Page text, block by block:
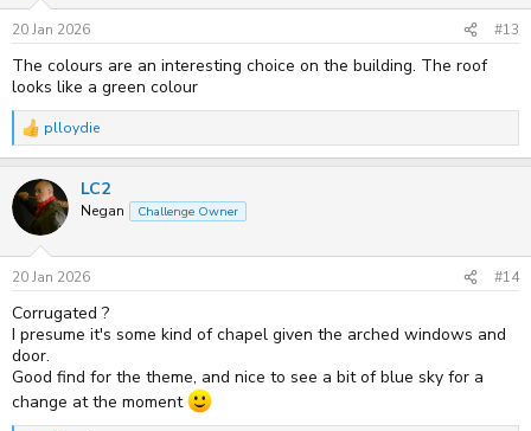
n
s
:
20 Jan 2026 #13
The colours are an interesting choice on the building. The roof
looks like a green colour
R
c
t
i
n
s
:
plloydie
LC2
Negan Challenge Owner
20 Jan 2026 #14
Corrugated ?
I presume it's some kind of chapel given the arched windows and
door.
Good find for the theme, and nice to see a bit of blue sky for a
change at the moment